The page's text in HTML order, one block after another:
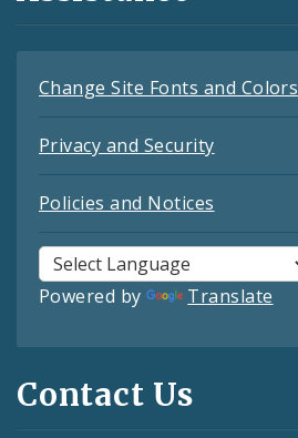
Change Site Fonts and Colors
Privacy and Security
Policies and Notices
Powered by Translate
Contact Us